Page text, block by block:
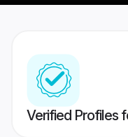
Verified Profiles